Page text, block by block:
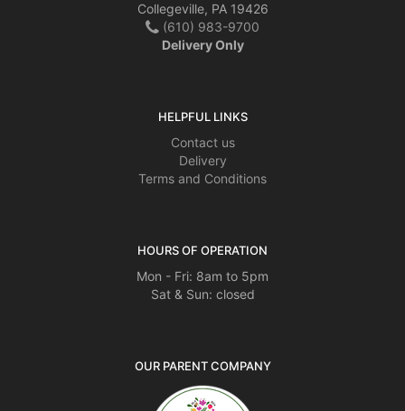
Collegeville, PA 19426
(610) 983-9700
Delivery Only
HELPFUL LINKS
Contact us
Delivery
Terms and Conditions
HOURS OF OPERATION
Mon - Fri: 8am to 5pm
Sat & Sun: closed
OUR PARENT COMPANY